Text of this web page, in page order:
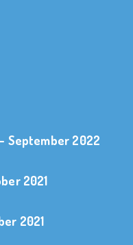
September 2022
2021
2021